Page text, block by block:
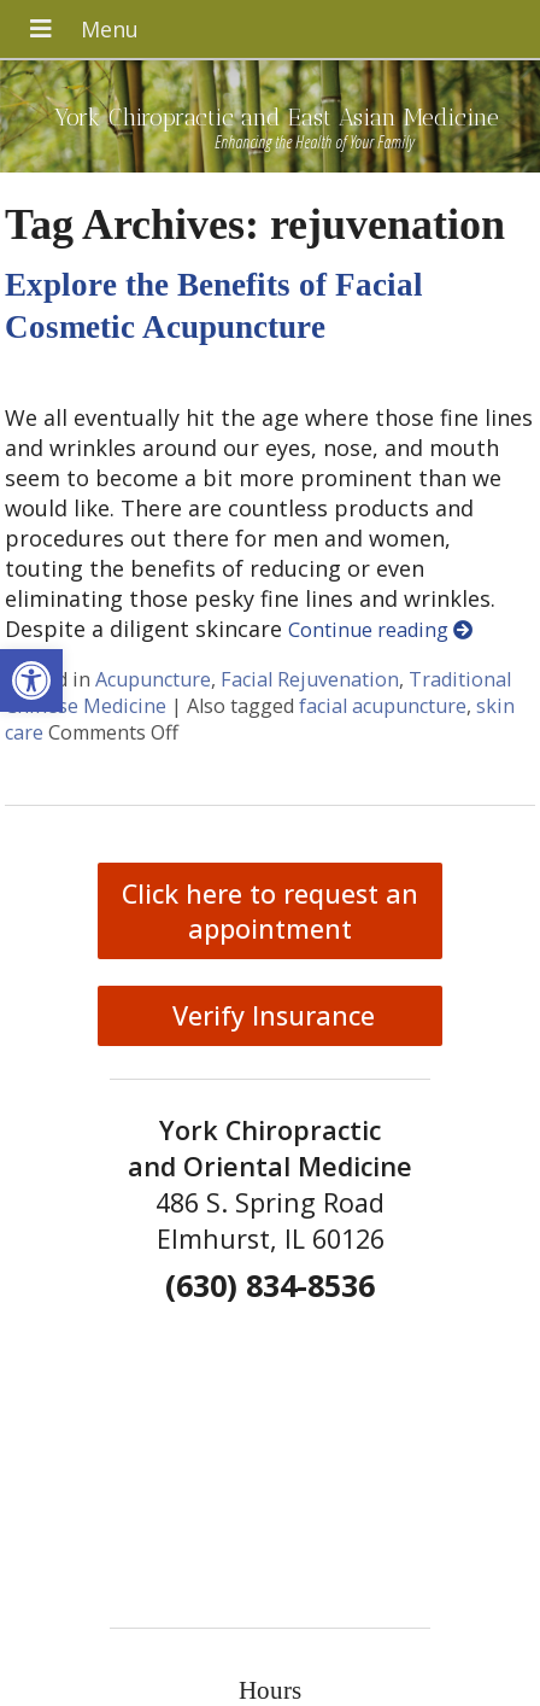
Open toolbar
York Chiropractic and East Asian Medicine
Enhancing the Health of Your Family
Tag Archives: rejuvenation
Explore the Benefits of Facial
Cosmetic Acupuncture
We all eventually hit the age where those fine lines
and wrinkles around our eyes, nose, and mouth
seem to become a bit more prominent than we
would like. There are countless products and
procedures out there for men and women,
touting the benefits of reducing or even
eliminating those pesky fine lines and wrinkles.
Despite a diligent skincareContinue reading
Posted inAcupuncture, Facial Rejuvenation, Traditional
Chinese Medicine |Also taggedfacial acupuncture,skin
care Comments Offon Explore the Benefits of Facial
Click here to request an
appointment
Verify Insurance
York Chiropractic
and Oriental Medicine
486 S. Spring Road
Elmhurst, IL 60126
(630) 834-8536
Hours